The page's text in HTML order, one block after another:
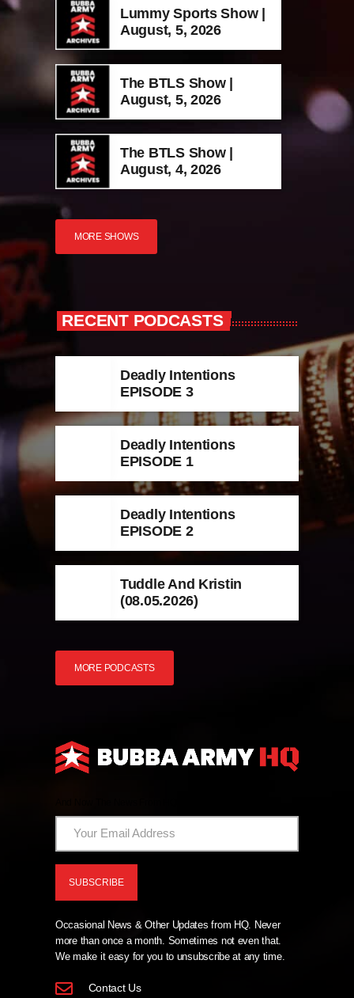
Lummy Sports Show |
August, 5, 2026
The BTLS Show |
August, 5, 2026
The BTLS Show |
August, 4, 2026
MORE SHOWS
RECENT PODCASTS
Deadly Intentions
EPISODE 3
Deadly Intentions
EPISODE 1
Deadly Intentions
EPISODE 2
Tuddle And Kristin
(08.05.2026)
MORE PODCASTS
Occasional News & Other Updates from HQ. Never
more than once a month. Sometimes not even that.
We make it easy for you to unsubscribe at any time.
Contact Us